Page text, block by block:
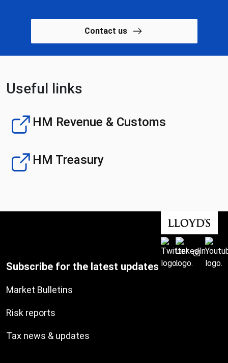
Contact us
Useful links
HM Revenue & Customs
HM Treasury
Subscribe for the latest updates
Market Bulletins
Risk reports
Tax news & updates